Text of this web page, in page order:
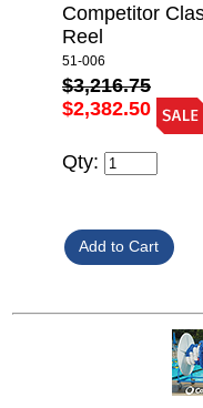
Competitor
Reel
51-006
$3,216.75
$2,382.50
Qty: